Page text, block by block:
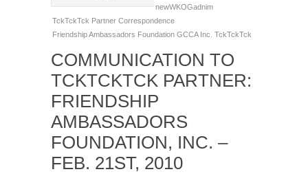
newWKOGadnim
TckTckTck Partner Correspondence
Friendship Ambassadors Foundation GCCA Inc. TckTckTck
COMMUNICATION TO
TCKTCKTCK PARTNER:
FRIENDSHIP
AMBASSADORS
FOUNDATION, INC. –
FEB. 21ST, 2010